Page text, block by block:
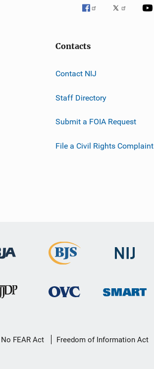
Contacts
Contact NIJ
Staff Directory
Submit a FOIA Request
File a Civil Rights Complaint
No FEAR Act Freedom of Information Act